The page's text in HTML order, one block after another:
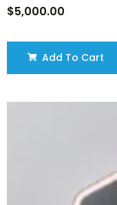
$5,000.00
Add To Cart